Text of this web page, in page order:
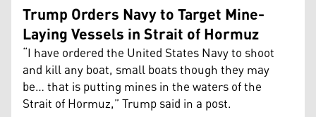
Trump Orders Navy to Target Mine-
Laying Vessels in Strait of Hormuz
“I have ordered the United States Navy to shoot
and kill any boat, small boats though they may
be… that is putting mines in the waters of the
Strait of Hormuz,” Trump said in a post.